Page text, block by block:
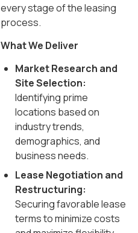
every stage of the leasing
process.
What We Deliver
Market Research and
Site Selection:
Identifying prime
locations based on
industry trends,
demographics, and
business needs.
Lease Negotiation and
Restructuring:
Securing favorable lease
terms to minimize costs